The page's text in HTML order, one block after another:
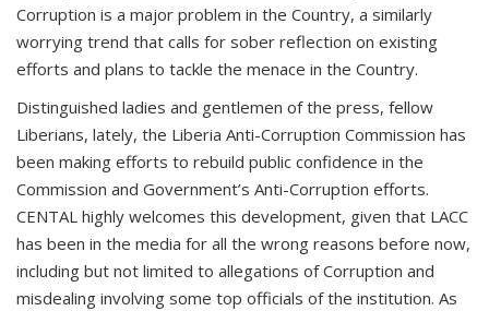
Corruption is a major problem in the Country, a similarly
worrying trend that calls for sober reflection on existing
efforts and plans to tackle the menace in the Country.
Distinguished ladies and gentlemen of the press, fellow
Liberians, lately, the Liberia Anti-Corruption Commission has
been making efforts to rebuild public confidence in the
Commission and Government’s Anti-Corruption efforts.
CENTAL highly welcomes this development, given that LACC
has been in the media for all the wrong reasons before now,
including but not limited to allegations of Corruption and
misdealing involving some top officials of the institution. As